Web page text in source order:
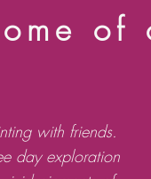
of
with friends.
day exploration